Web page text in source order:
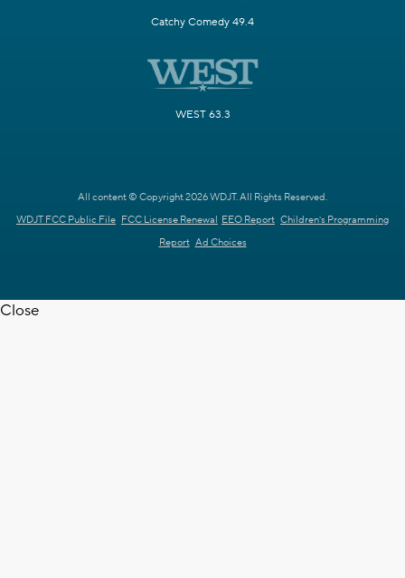
Catchy Comedy 49.4
WEST 63.3
All content © Copyright 2026 WDJT. All Rights Reserved.
WDJT FCC Public File FCC License Renewal EEO Report Children's Programming
Report Ad Choices
Close